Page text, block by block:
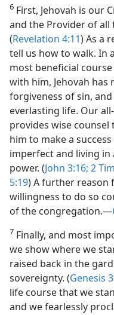
6 First, Jehovah is our
and the Provider of all
(Revelation 4:11) As a
tell us how to walk. In
most beneficial
with him, Jehovah
forgiveness of sin,
everlasting life. Our
provides wise
him to make a
imperfect and living in
power. (John 3:16; 2
5:19) A further reason
willingness to do so
of the congregation.​—
7 Finally, and most
we show where we
raised back in the
sovereignty. (Genesis
life course that we
and we fearlessly